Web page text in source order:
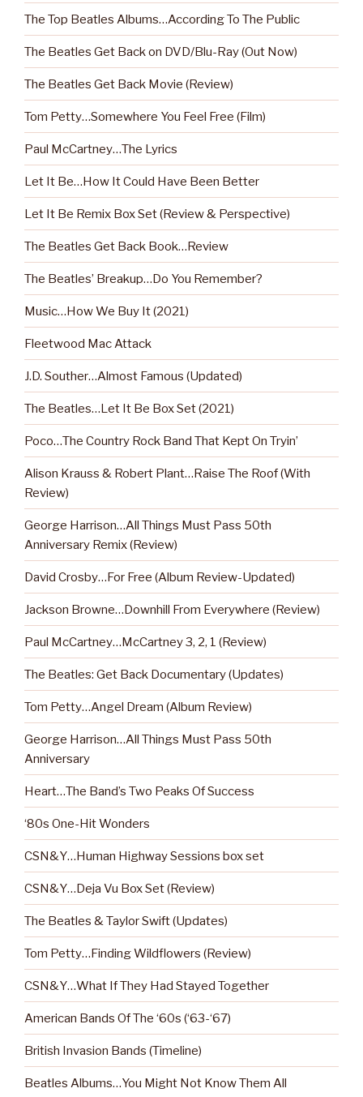
The Top Beatles Albums…According To The Public
The Beatles Get Back on DVD/Blu-Ray (Out Now)
The Beatles Get Back Movie (Review)
Tom Petty…Somewhere You Feel Free (Film)
Paul McCartney…The Lyrics
Let It Be…How It Could Have Been Better
Let It Be Remix Box Set (Review & Perspective)
The Beatles Get Back Book…Review
The Beatles’ Breakup…Do You Remember?
Music…How We Buy It (2021)
Fleetwood Mac Attack
J.D. Souther…Almost Famous (Updated)
The Beatles…Let It Be Box Set (2021)
Poco…The Country Rock Band That Kept On Tryin’
Alison Krauss & Robert Plant…Raise The Roof (With
Review)
George Harrison…All Things Must Pass 50th
Anniversary Remix (Review)
David Crosby…For Free (Album Review-Updated)
Jackson Browne…Downhill From Everywhere (Review)
Paul McCartney…McCartney 3, 2, 1 (Review)
The Beatles: Get Back Documentary (Updates)
Tom Petty…Angel Dream (Album Review)
George Harrison…All Things Must Pass 50th
Anniversary
Heart…The Band’s Two Peaks Of Success
‘80s One-Hit Wonders
CSN&Y…Human Highway Sessions box set
CSN&Y…Deja Vu Box Set (Review)
The Beatles & Taylor Swift (Updates)
Tom Petty…Finding Wildflowers (Review)
CSN&Y…What If They Had Stayed Together
American Bands Of The ‘60s (‘63-‘67)
British Invasion Bands (Timeline)
Beatles Albums…You Might Not Know Them All